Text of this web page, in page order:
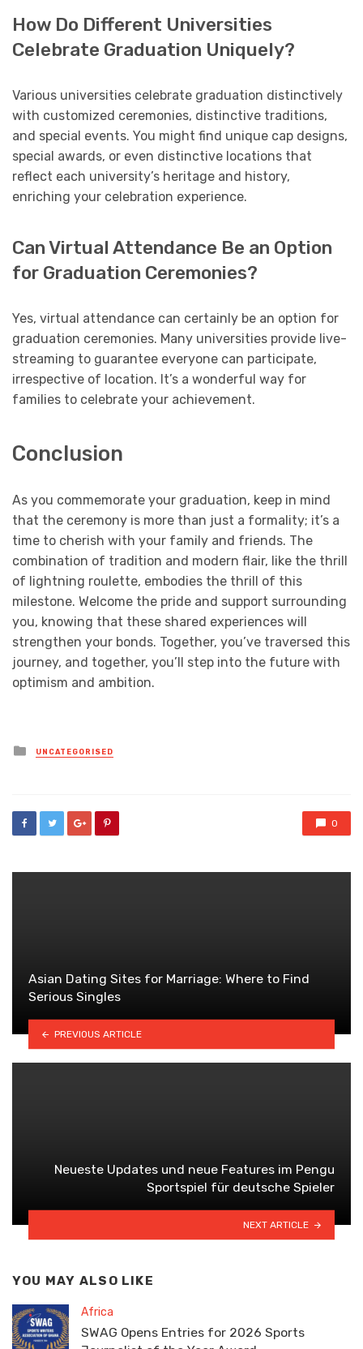
How Do Different Universities
Celebrate Graduation Uniquely?
Various universities celebrate graduation distinctively
with customized ceremonies, distinctive traditions,
and special events. You might find unique cap designs,
special awards, or even distinctive locations that
reflect each university’s heritage and history,
enriching your celebration experience.
Can Virtual Attendance Be an Option
for Graduation Ceremonies?
Yes, virtual attendance can certainly be an option for
graduation ceremonies. Many universities provide live-
streaming to guarantee everyone can participate,
irrespective of location. It’s a wonderful way for
families to celebrate your achievement.
Conclusion
As you commemorate your graduation, keep in mind
that the ceremony is more than just a formality; it’s a
time to cherish with your family and friends. The
combination of tradition and modern flair, like the thrill
of lightning roulette, embodies the thrill of this
milestone. Welcome the pride and support surrounding
you, knowing that these shared experiences will
strengthen your bonds. Together, you’ve traversed this
journey, and together, you’ll step into the future with
optimism and ambition.
Posted
in
UNCATEGORISED
0
Asian Dating Sites for Marriage: Where to Find
Serious Singles
PREVIOUS ARTICLE
Neueste Updates und neue Features im Pengu
Sportspiel für deutsche Spieler
NEXT ARTICLE
YOU MAY ALSO LIKE
Africa
SWAG Opens Entries for 2026 Sports